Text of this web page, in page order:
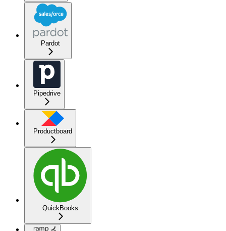
Pardot
Pipedrive
Productboard
QuickBooks